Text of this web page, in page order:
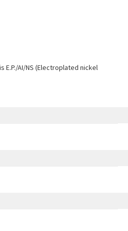
E.P./AI/NS (Electroplated nickel